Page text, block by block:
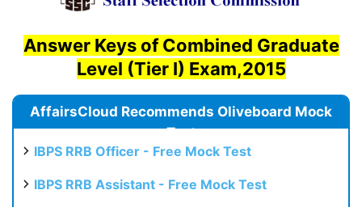
Answer Keys of Combined Graduate
Level (Tier I) Exam,2015
AffairsCloud Recommends Oliveboard Mock
Test
IBPS RRB Officer - Free Mock Test
IBPS RRB Assistant - Free Mock Test